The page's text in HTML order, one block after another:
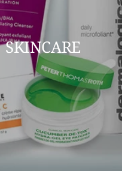
SKINCARE